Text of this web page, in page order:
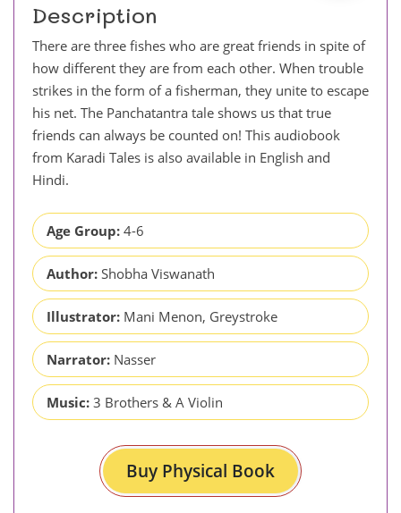
Description
There are three fishes who are great friends in spite of
how different they are from each other. When trouble
strikes in the form of a fisherman, they unite to escape
his net. The Panchatantra tale shows us that true
friends can always be counted on! This audiobook
from Karadi Tales is also available in English and
Hindi.
Age Group: 4-6
Author: Shobha Viswanath
Illustrator: Mani Menon, Greystroke
Narrator: Nasser
Music: 3 Brothers & A Violin
Buy Physical Book